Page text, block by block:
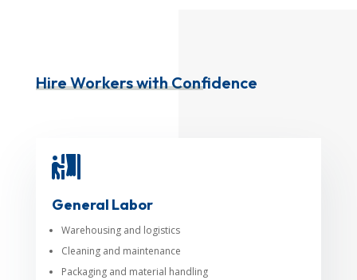
Hire Workers with Confidence

General Labor
Warehousing and logistics
Cleaning and maintenance
Packaging and material handling